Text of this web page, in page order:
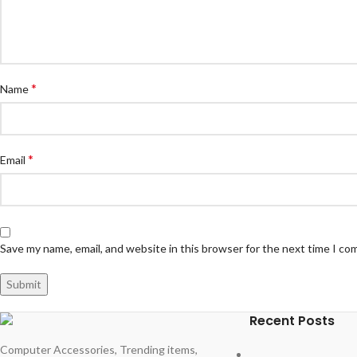
Name*
Email *
Save my name, email, and website in this browser for the next time I
Computer Accessories, Trending items,
Recent Posts